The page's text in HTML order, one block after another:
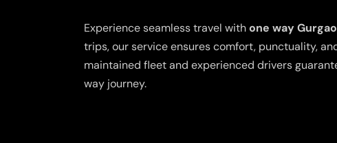
Experience seamless travel withone way
trips, our service ensures comfort, punctuality,
maintained fleet and experienced drivers
way journey.